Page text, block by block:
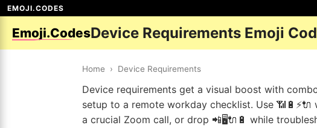
EMOJI.CODES
Emoji.CodesDevice Requirements Emoji
Home › Device Requirements
Device requirements get a visual boost with
setup to a remote workday checklist. Use
a crucial Zoom call, or drop 📲🖥️🔌🔋 while